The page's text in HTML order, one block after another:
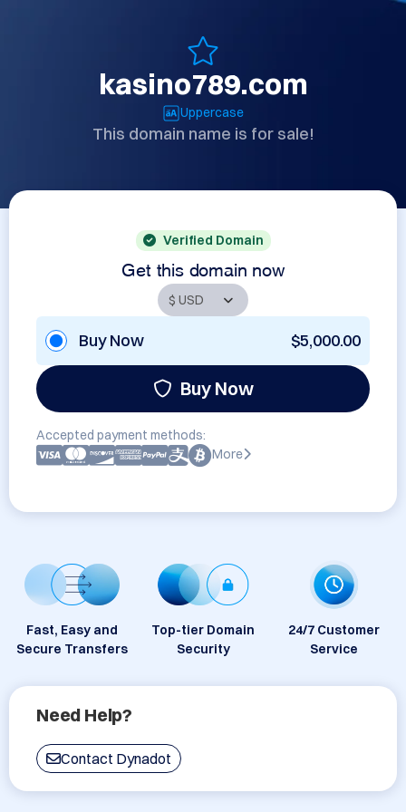
kasino789.com
Uppercase
This domain name is for sale!
Verified Domain
Get this domain now
Buy Now $5,000.00
Buy Now
Accepted payment methods:
More
Fast, Easy and
Secure Transfers
Top-tier Domain
Security
24/7 Customer
Service
Need Help?
Contact Dynadot